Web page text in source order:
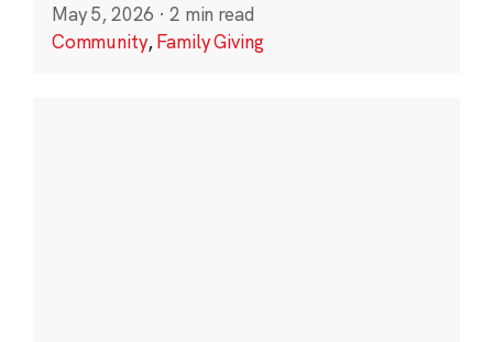
May 5, 2026 · 2 min read
Community,Family Giving